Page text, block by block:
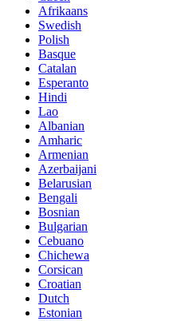
Afrikaans
Swedish
Polish
Basque
Catalan
Esperanto
Hindi
Lao
Albanian
Amharic
Armenian
Azerbaijani
Belarusian
Bengali
Bosnian
Bulgarian
Cebuano
Chichewa
Corsican
Croatian
Dutch
Estonian